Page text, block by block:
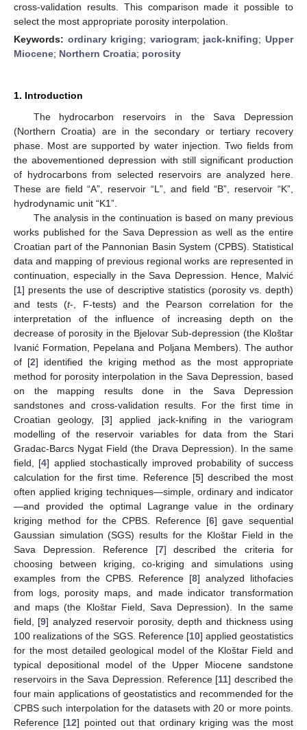
cross-validation results. This comparison made it possible to
select the most appropriate porosity interpolation.
Keywords: ordinary kriging; variogram; jack-knifing;Upper
Miocene; Northern Croatia; porosity
1. Introduction
The hydrocarbon reservoirs in the Sava Depression
(Northern Croatia) are in the secondary or tertiary recovery
phase. Most are supported by water injection. Two fields from
the abovementioned depression with still significant production
of hydrocarbons from selected reservoirs are analyzed here.
These are field “A”, reservoir “L”, and field “B”, reservoir “K”,
hydrodynamic unit “K1”.
The analysis in the continuation is based on many previous
works published for the Sava Depression as well as the entire
Croatian part of the Pannonian Basin System (CPBS). Statistical
data and mapping of previous regional works are represented in
continuation, especially in the Sava Depression. Hence, Malvić
[1] presents the use of descriptive statistics (porosity vs. depth)
and tests (t-, F-tests) and the Pearson correlation for the
interpretation of the influence of increasing depth on the
decrease of porosity in the Bjelovar Sub-depression (the Kloštar
Ivanić Formation, Pepelana and Poljana Members). The author
of [2] identified the kriging method as the most appropriate
method for porosity interpolation in the Sava Depression, based
on the mapping results done in the Sava Depression
sandstones and cross-validation results. For the first time in
Croatian geology, [3] applied jack-knifing in the variogram
modelling of the reservoir variables for data from the Stari
Gradac-Barcs Nygat Field (the Drava Depression). In the same
field, [4] applied stochastically improved probability of success
calculation for the first time. Reference [5] described the most
often applied kriging techniques—simple, ordinary and indicator
—and provided the optimal Lagrange value in the ordinary
kriging method for the CPBS. Reference [6] gave sequential
Gaussian simulation (SGS) results for the Kloštar Field in the
Sava Depression. Reference [7] described the criteria for
choosing between kriging, co-kriging and simulations using
examples from the CPBS. Reference [8] analyzed lithofacies
from logs, porosity maps, and made indicator transformation
and maps (the Kloštar Field, Sava Depression). In the same
field, [9] analyzed reservoir porosity, depth and thickness using
100 realizations of the SGS. Reference [10] applied geostatistics
for the most detailed geological model of the Kloštar Field and
typical depositional model of the Upper Miocene sandstone
reservoirs in the Sava Depression. Reference [11] described the
four main applications of geostatistics and recommended for the
CPBS such interpolation for the datasets with 20 or more points.
Reference [12] pointed out that ordinary kriging was the most